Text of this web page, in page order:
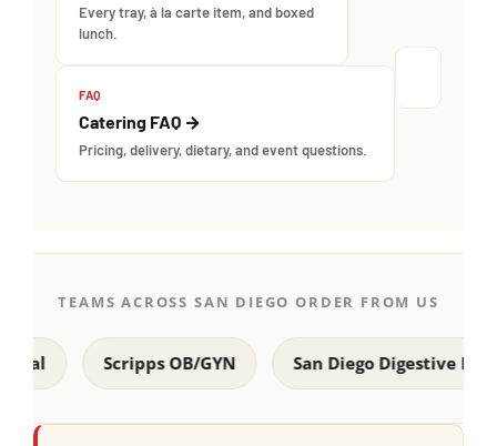
Every tray, à la carte item, and boxed
lunch.
FAQ
Catering FAQ →
Pricing, delivery, dietary, and event questions.
TEAMS ACROSS SAN DIEGO ORDER FROM US
Scripps OB/GYN San Diego Digestive Disease